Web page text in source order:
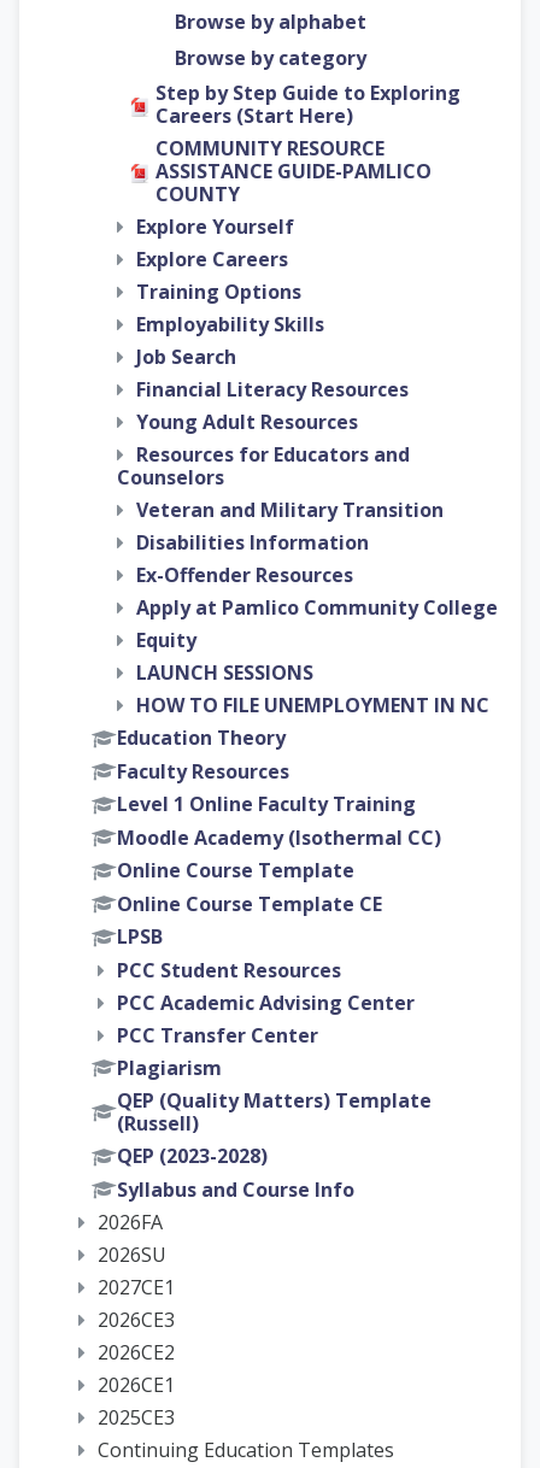
Browse by alphabet
Browse by category
Step by Step Guide to Exploring
Careers (Start Here)
COMMUNITY RESOURCE
ASSISTANCE GUIDE-PAMLICO
COUNTY
Explore Yourself
Explore Careers
Training Options
Employability Skills
Job Search
Financial Literacy Resources
Young Adult Resources
Resources for Educators and
Counselors
Veteran and Military Transition
Disabilities Information
Ex-Offender Resources
Apply at Pamlico Community College
Equity
LAUNCH SESSIONS
HOW TO FILE UNEMPLOYMENT IN NC
Education Theory
Faculty Resources
Level 1 Online Faculty Training
Moodle Academy (Isothermal CC)
Online Course Template
Online Course Template CE
LPSB
PCC Student Resources
PCC Academic Advising Center
PCC Transfer Center
Plagiarism
QEP (Quality Matters) Template
(Russell)
QEP (2023-2028)
Syllabus and Course Info
2026FA
2026SU
2027CE1
2026CE3
2026CE2
2026CE1
2025CE3
Continuing Education Templates